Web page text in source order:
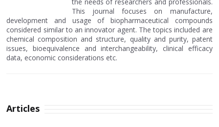
This journal focuses on manufacture,
development and usage of biopharmaceutical compounds
considered similar to an innovator agent. The topics included are
chemical composition and structure, quality and purity, patent
issues, bioequivalence and interchangeability, clinical efficacy
data, economic considerations etc.
Articles